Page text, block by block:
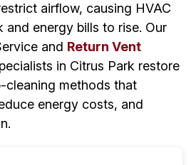
airflow, causing HVAC
energy bills to rise. Our
and Return Vent
in Citrus Park restore
cleaning methods that
energy costs, and